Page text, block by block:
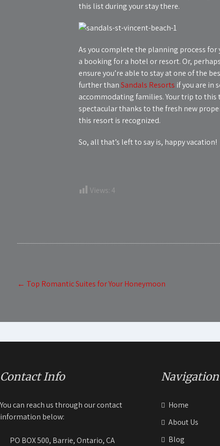
this list during your stay there.
As you complete the planning process
a booking for a hotel or resort. Or,
ensure you’re able to stay at one of the
further thanSandals Resorts if you are in
accommodating families. Your trip to
spectacular thanks to the fresh new
this resort is recognized.
So, all that’s left to say is, happy vacation!
Views: 4
Post
navigation
← Top Romantic Suites for Your Honeymoon
Contact Info
You can reach us through our contact
information below:
PO BOX 500, Barrie, Ontario, CA
Navigation
Home
About Us
Blog